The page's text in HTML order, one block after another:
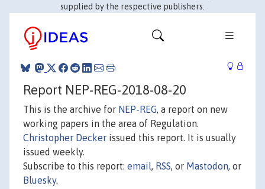
supplied by the respective publishers.
Report NEP-REG-2018-08-20
This is the archive for NEP-REG, a report on new
working papers in the area of Regulation.
Christopher Decker issued this report. It is usually
issued weekly.
Subscribe to this report: email, RSS, or Mastodon, or
Bluesky.